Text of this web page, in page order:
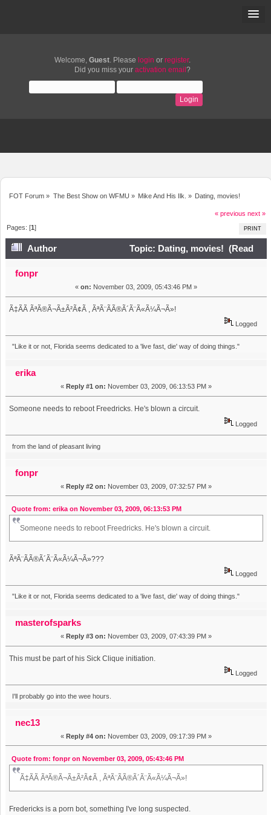
Welcome, Guest. Please login or register.
Did you miss your activation email ?
FOT Forum » The Best Show on WFMU » Mike And His Ilk. » Dating, movies!
« previous next »
PRINT
Pages: [1]
Author
Topic: Dating, movies! (Read
24128 times)
fonpr
« on: November 03, 2009, 05:43:46 PM »
Ã‡Ã­Ã ÃªÃ®Ã¬Ã±Ã²Ã¢Ã , ÃªÃ¨Ã­Ã®Ã´Ã¨Ã«Ã¼Ã¬Ã»!
Logged
"Like it or not, Florida seems dedicated to a 'live fast, die' way of doing things."
erika
« Reply #1 on: November 03, 2009, 06:13:53 PM »
Someone needs to reboot Freedricks. He's blown a circuit.
Logged
from the land of pleasant living
fonpr
« Reply #2 on: November 03, 2009, 07:32:57 PM »
Quote from: erika on November 03, 2009, 06:13:53 PM
Someone needs to reboot Freedricks. He's blown a circuit.
ÃªÃ¨Ã­Ã®Ã´Ã¨Ã«Ã¼Ã¬Ã»???
Logged
"Like it or not, Florida seems dedicated to a 'live fast, die' way of doing things."
masterofsparks
« Reply #3 on: November 03, 2009, 07:43:39 PM »
This must be part of his Sick Clique initiation.
Logged
I'll probably go into the wee hours.
nec13
« Reply #4 on: November 03, 2009, 09:17:39 PM »
Quote from: fonpr on November 03, 2009, 05:43:46 PM
Ã‡Ã­Ã ÃªÃ®Ã¬Ã±Ã²Ã¢Ã , ÃªÃ¨Ã­Ã®Ã´Ã¨Ã«Ã¼Ã¬Ã»!
Fredericks is a porn bot, something I've long suspected.